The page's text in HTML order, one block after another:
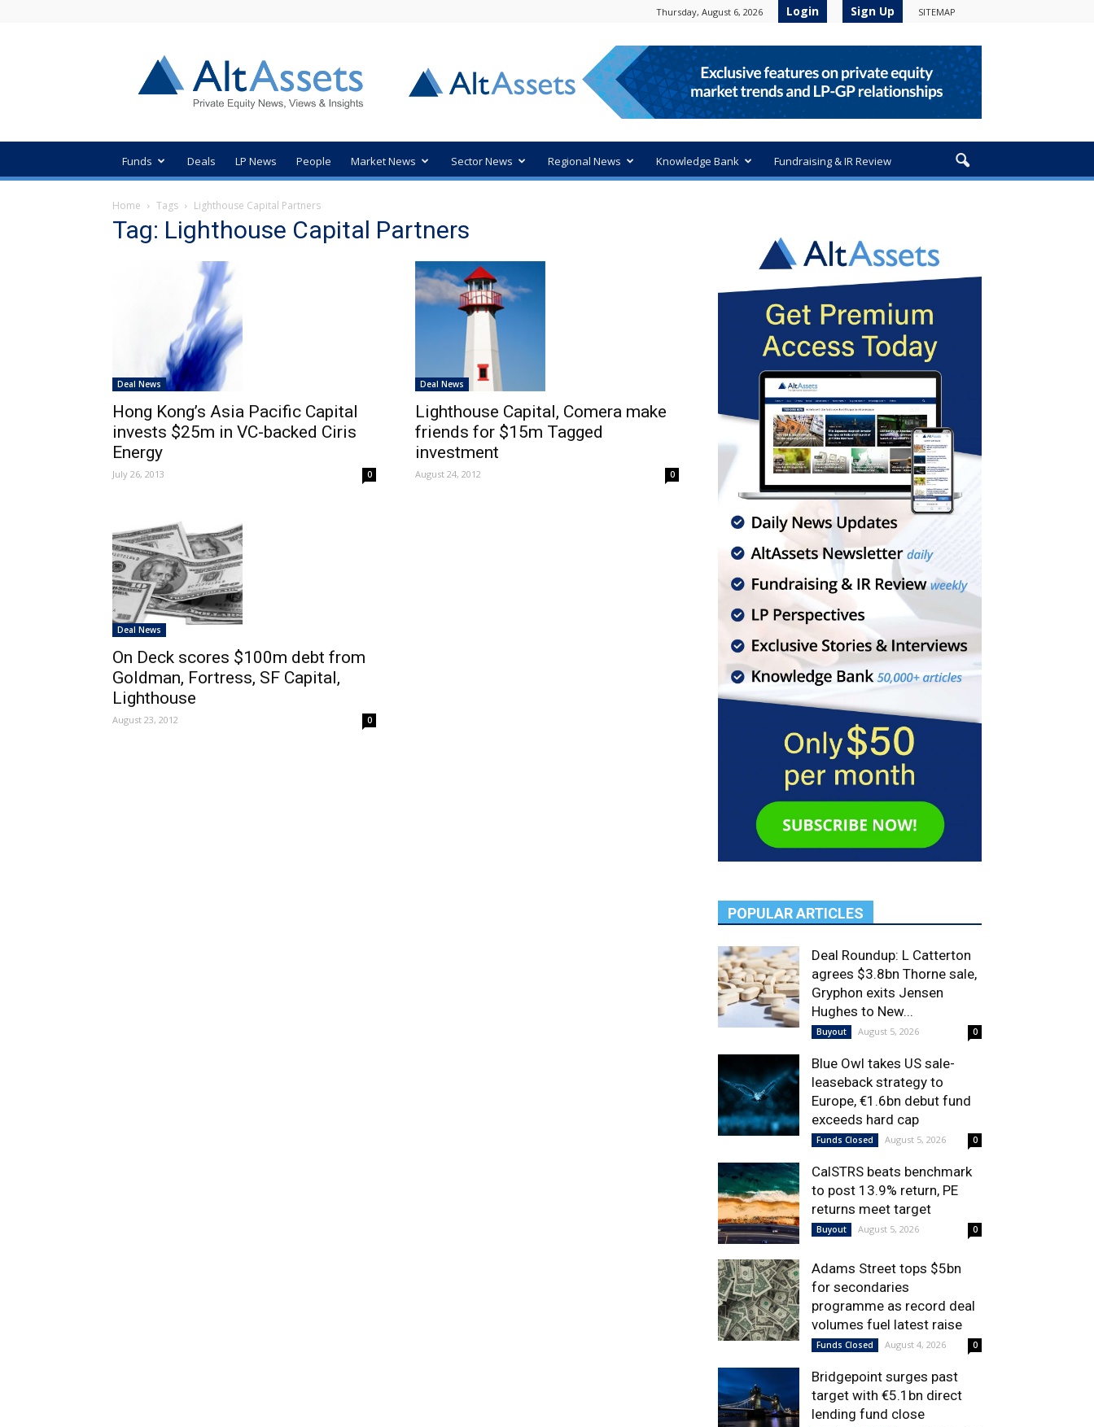
Thursday, August 6, 2026 Login Sign Up SITEMAP
Private
Equity
News
Funds Deals LP News People Market News Sector News Regional News Knowledge Bank Fundraising & IR Review
Home Tags Lighthouse Capital Partners
Tag: Lighthouse Capital Partners
Deal News
Hong Kong’s Asia Pacific Capital
invests $25m in VC-backed Ciris
Energy
July 26, 2013 0
Deal News
Lighthouse Capital, Comera make
friends for $15m Tagged
investment
August 24, 2012 0
Deal News
On Deck scores $100m debt from
Goldman, Fortress, SF Capital,
Lighthouse
August 23, 2012 0
POPULAR ARTICLES
Deal Roundup: L Catterton
agrees $3.8bn Thorne sale,
Gryphon exits Jensen
Hughes to New...
Buyout August 5, 2026 0
Blue Owl takes US sale-
leaseback strategy to
Europe, €1.6bn debut fund
exceeds hard cap
Funds Closed August 5, 2026 0
CalSTRS beats benchmark
to post 13.9% return, PE
returns meet target
Buyout August 5, 2026 0
Adams Street tops $5bn
for secondaries
programme as record deal
volumes fuel latest raise
Funds Closed August 4, 2026 0
Bridgepoint surges past
target with €5.1bn direct
lending fund close